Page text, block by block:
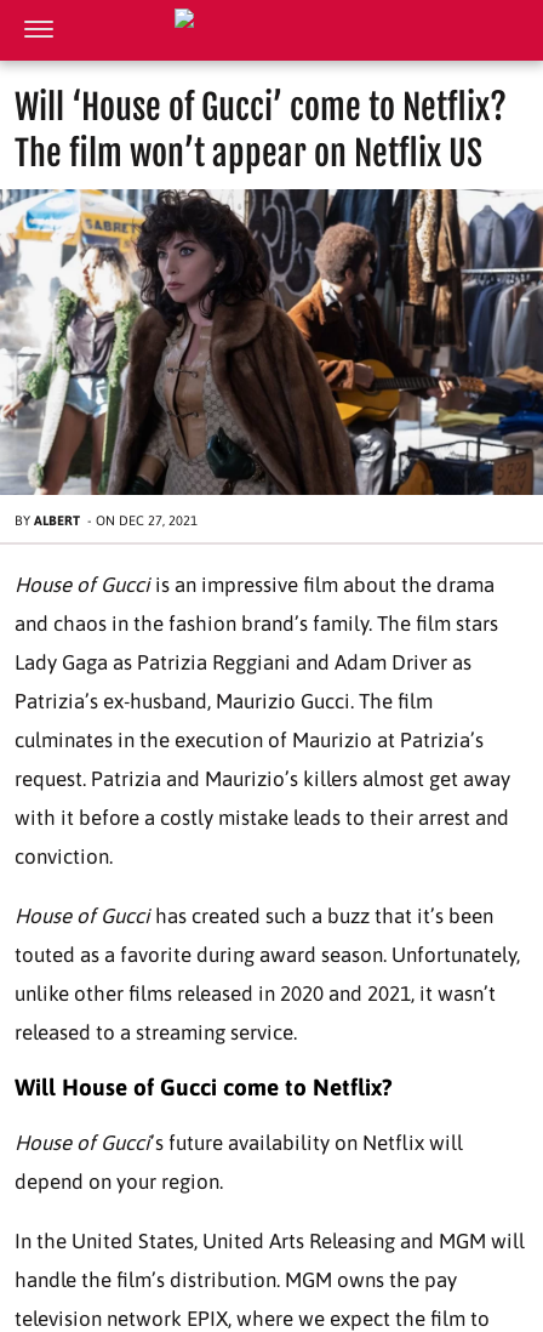
Will ‘House of Gucci’ come to Netflix?
The film won’t appear on Netflix US
BY ALBERT - ON DEC 27, 2021
House of Gucciis an impressive film about the drama
and chaos in the fashion brand’s family. The film stars
Lady Gaga as Patrizia Reggiani and Adam Driver as
Patrizia’s ex-husband, Maurizio Gucci. The film
culminates in the execution of Maurizio at Patrizia’s
request. Patrizia and Maurizio’s killers almost get away
with it before a costly mistake leads to their arrest and
conviction.
House of Guccihas created such a buzz that it’s been
touted as a favorite during award season. Unfortunately,
unlike other films released in 2020 and 2021, it wasn’t
released to a streaming service.
Will House of Gucci come to Netflix?
House of Gucci’s future availability on Netflix will
depend on your region.
In the United States, United Arts Releasing and MGM will
handle the film’s distribution. MGM owns the pay
television network EPIX, where we expect the film to